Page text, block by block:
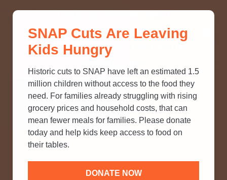
SNAP? TAKE OUR QUICK MYTH-
BUSTING QUIZ TO TEST YOUR
SNAP Cuts Are Leaving
Kids Hungry
Historic cuts to SNAP have left an estimated 1.5
million children without access to the food they
need. For families already struggling with rising
grocery prices and household costs, that can
mean fewer meals for families. Please donate
today and help kids keep access to food on
their tables.
DONATE NOW